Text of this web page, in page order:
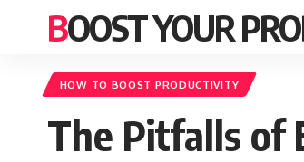
BOOST YOUR
HOW TO BOOST PRODUCTIVITY
The Pitfalls of